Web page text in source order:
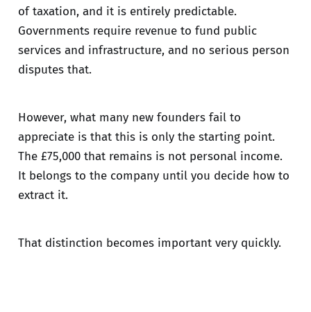
of taxation, and it is entirely predictable.
Governments require revenue to fund public
services and infrastructure, and no serious person
disputes that.
However, what many new founders fail to
appreciate is that this is only the starting point.
The £75,000 that remains is not personal income.
It belongs to the company until you decide how to
extract it.
That distinction becomes important very quickly.